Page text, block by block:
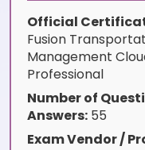
Official
Fusion
Management
Professional
Number of
Answers: 55
Exam Vendor /